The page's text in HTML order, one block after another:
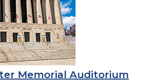
Memorial Auditorium